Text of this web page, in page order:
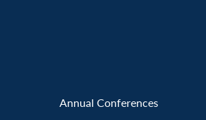
Annual Conferences